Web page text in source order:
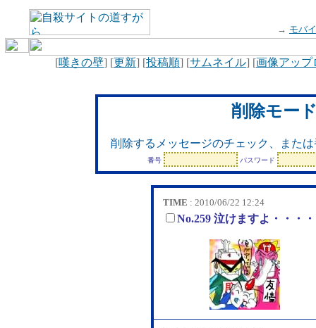
→ モバ
[嘆きの壁] [更新] [投稿順] [サムネイル] [画像アップ
削除モー
削除するメッセージのチェック、また
番号 パスワード
TIME : 2010/06/22 12:24
No.259 泣けますよ・・・